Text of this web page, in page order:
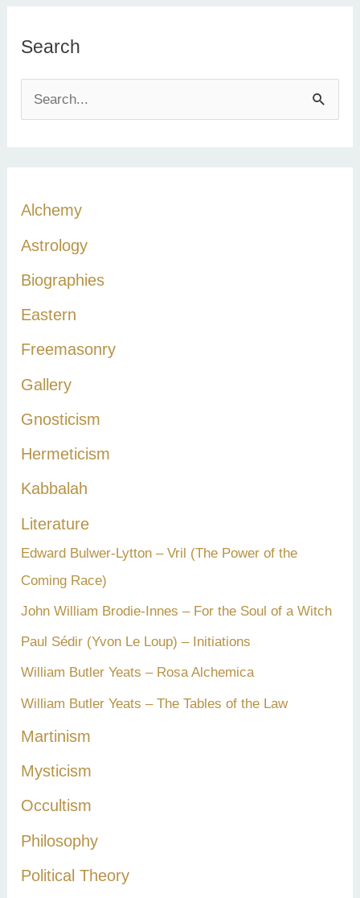
Search
e
f
o
r
Alchemy
Astrology
Biographies
Eastern
Freemasonry
Gallery
Gnosticism
Hermeticism
Kabbalah
Literature
Edward Bulwer-Lytton – Vril (The Power of the
Coming Race)
John William Brodie-Innes – For the Soul of a Witch
Paul Sédir (Yvon Le Loup) – Initiations
William Butler Yeats – Rosa Alchemica
William Butler Yeats – The Tables of the Law
Martinism
Mysticism
Occultism
Philosophy
Political Theory